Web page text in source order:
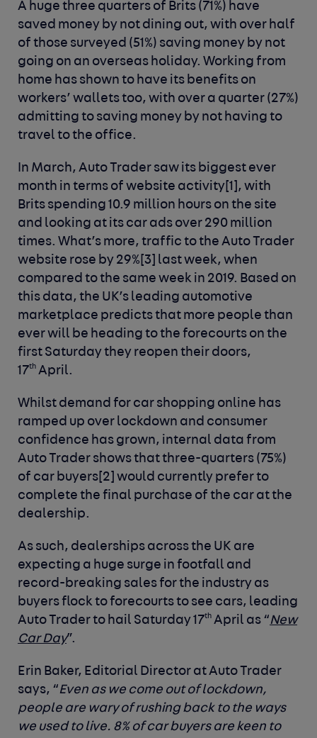
A huge three quarters of Brits (71%) have
saved money by not dining out, with over half
of those surveyed (51%) saving money by not
going on an overseas holiday. Working from
home has shown to have its benefits on
workers’ wallets too, with over a quarter (27%)
admitting to saving money by not having to
travel to the office.
In March, Auto Trader saw its biggest ever
month in terms of website activity [1] , with
Brits spending 10.9 million hours on the site
and looking at its car ads over 290 million
times. What’s more, traffic to the Auto Trader
website rose by 29% [3] last week, when
compared to the same week in 2019. Based on
this data, the UK’s leading automotive
marketplace predicts that more people than
ever will be heading to the forecourts on the
first Saturday they reopen their doors,
17th April.
Whilst demand for car shopping online has
ramped up over lockdown and consumer
confidence has grown, internal data from
Auto Trader shows that three-quarters (75%)
of car buyers [2] would currently prefer to
complete the final purchase of the car at the
dealership.
As such, dealerships across the UK are
expecting a huge surge in footfall and
record-breaking sales for the industry as
buyers flock to forecourts to see cars, leading
Auto Trader to hail Saturday 17th April as “New
Car Day”.
Erin Baker, Editorial Director at Auto Trader
says, “Even as we come out of lockdown,
people are wary of rushing back to the ways
we used to live. 8% of car buyers are keen to